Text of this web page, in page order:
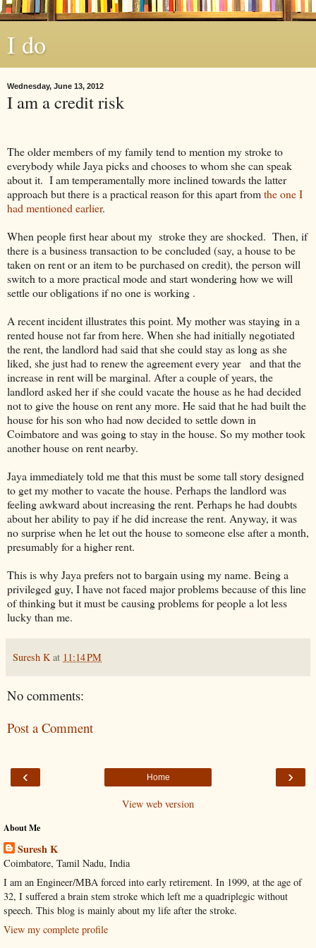
I do
Wednesday, June 13, 2012
I am a credit risk
The older members of my family tend to mention my stroke to
everybody while Jaya picks and chooses to whom she can speak
about it. I am temperamentally more inclined towards the latter
approach but there is a practical reason for this apart fromthe one I
had mentioned earlier.
When people first hear about my stroke they are shocked. Then, if
there is a business transaction to be concluded (say, a house to be
taken on rent or an item to be purchased on credit), the person will
switch to a more practical mode and start wondering how we will
settle our obligations if no one is working .
A recent incident illustrates this point. My mother was staying in a
rented house not far from here. When she had initially negotiated
the rent, the landlord had said that she could stay as long as she
liked, she just had to renew the agreement every year and that the
increase in rent will be marginal. After a couple of years, the
landlord asked her if she could vacate the house as he had decided
not to give the house on rent any more. He said that he had built the
house for his son who had now decided to settle down in
Coimbatore and was going to stay in the house. So my mother took
another house on rent nearby.
Jaya immediately told me that this must be some tall story designed
to get my mother to vacate the house. Perhaps the landlord was
feeling awkward about increasing the rent. Perhaps he had doubts
about her ability to pay if he did increase the rent. Anyway, it was
no surprise when he let out the house to someone else after a month,
presumably for a higher rent.
This is why Jaya prefers not to bargain using my name. Being a
privileged guy, I have not faced major problems because of this line
of thinking but it must be causing problems for people a lot less
lucky than me.
Suresh K at 11:14 PM
No comments:
Post a Comment
‹ ›
Home
View web version
About Me
Suresh K
Coimbatore, Tamil Nadu, India
I am an Engineer/MBA forced into early retirement. In 1999, at the age of
32, I suffered a brain stem stroke which left me a quadriplegic without
speech. This blog is mainly about my life after the stroke.
View my complete profile